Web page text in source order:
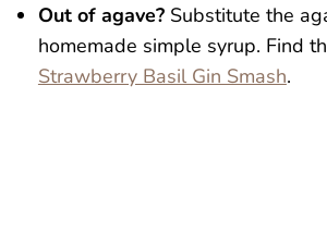
Out of agave?Substitute the
homemade simple syrup. Find
Strawberry Basil Gin Smash.